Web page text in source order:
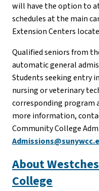
will have the option to
schedules at the main
Extension Centers
Qualified seniors from
automatic general
Students seeking entry
nursing or veterinary
corresponding program
more information,
Community College
About
College